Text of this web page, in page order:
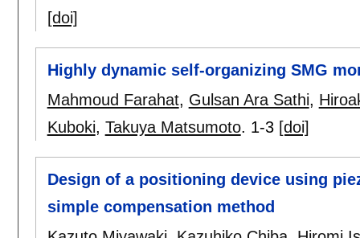
[doi]
Highly dynamic self-organizing SMG
Mahmoud Farahat, Gulsan Ara Sathi,
Kuboki, Takuya Matsumoto. 1-3 [doi]
Design of a positioning device using
simple compensation method